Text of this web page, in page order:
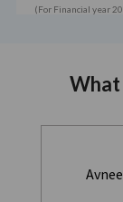
(For Financial year
What